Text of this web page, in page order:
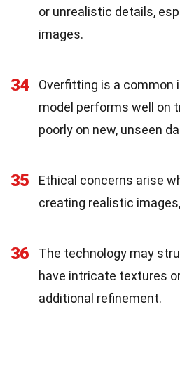
or unrealistic details,
images.
34
Overfitting is a common
model performs well on
poorly on new, unseen
35
Ethical concerns arise
creating realistic
36
The technology may
have intricate textures
additional refinement.